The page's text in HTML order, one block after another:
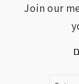
Join our